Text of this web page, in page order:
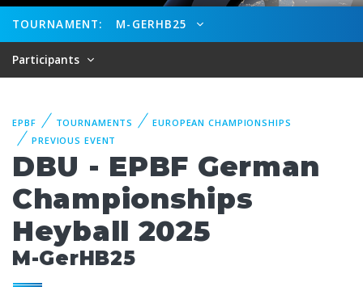
TOURNAMENT: M-GERHB25
Participants
EPBF TOURNAMENTS
EUROPEAN CHAMPIONSHIPS
PREVIOUS EVENT
DBU - EPBF German
Championships
Heyball 2025
M-GerHB25